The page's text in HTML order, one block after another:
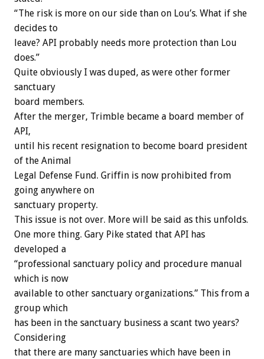
“The risk is more on our side than on Lou’s. What if she
decides to
leave? API probably needs more protection than Lou
does.”
Quite obviously I was duped, as were other former
sanctuary
board members.
After the merger, Trimble became a board member of
API,
until his recent resignation to become board president
of the Animal
Legal Defense Fund. Griffin is now prohibited from
going anywhere on
sanctuary property.
This issue is not over. More will be said as this unfolds.
One more thing. Gary Pike stated that API has
developed a
“professional sanctuary policy and procedure manual
which is now
available to other sanctuary organizations.” This from a
group which
has been in the sanctuary business a scant two years?
Considering
that there are many sanctuaries which have been in